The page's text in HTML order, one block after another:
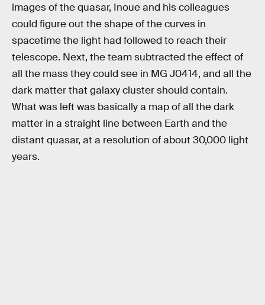
images of the quasar, Inoue and his colleagues
could figure out the shape of the curves in
spacetime the light had followed to reach their
telescope. Next, the team subtracted the effect of
all the mass they could see in MG J0414, and all the
dark matter that galaxy cluster should contain.
What was left was basically a map of all the dark
matter in a straight line between Earth and the
distant quasar, at a resolution of about 30,000 light
years.